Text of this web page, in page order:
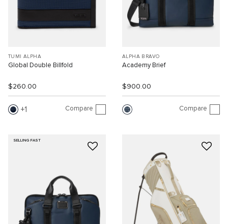
TUMI ALPHA
Global Double Billfold
$260.00
1 Compare
ALPHA BRAVO
Academy Brief
$900.00
Compare
SELLING FAST